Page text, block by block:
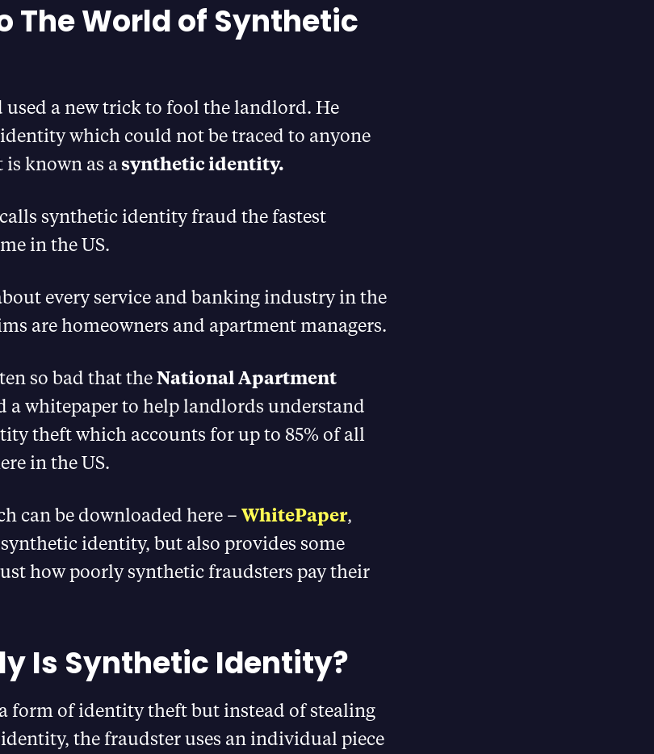
The World of Synthetic
a new trick to fool the landlord. He
which could not be traced to anyone
is known as asynthetic identity.
synthetic identity fraud the fastest
in the US.
every service and banking industry in the
are homeowners and apartment managers.
so bad that theNational Apartment
a whitepaper to help landlords understand
theft which accounts for up to 85% of all
in the US.
can be downloaded here – WhitePaper,
identity, but also provides some
how poorly synthetic fraudsters pay their
Is Synthetic Identity?
form of identity theft but instead of stealing
identity, the fraudster uses an individual piece